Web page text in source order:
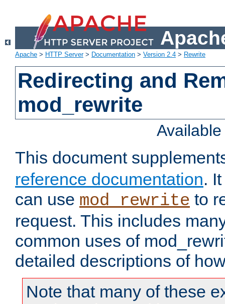
Apache > HTTP Server> Documentation > Version 2.4 > Rewrite
Redirecting and
mod_rewrite
This document
reference documentation.
can use mod_rewrite to
request. This includes
common uses of
detailed descriptions of
Note that many of these